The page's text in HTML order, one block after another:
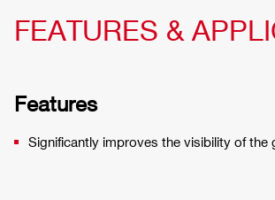
FEATURES &
Features
Significantly improves the visibility of the